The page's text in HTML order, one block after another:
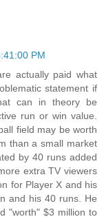
PM
actually paid what
statement if
can in theory be
run or win value.
field may be worth
than a small market
by 40 runs added
extra TV viewers
for Player X and his
and his 40 runs. He
"worth" $3 million to